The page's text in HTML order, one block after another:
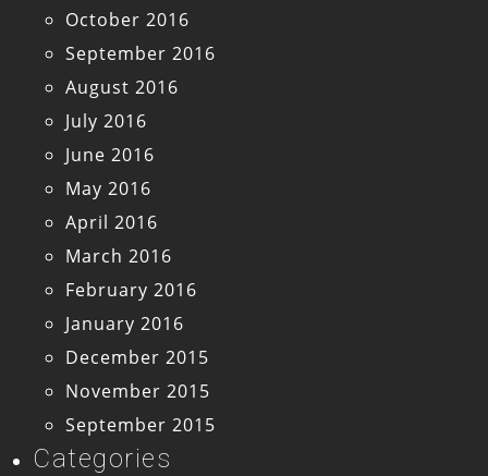
October 2016
September 2016
August 2016
July 2016
June 2016
May 2016
April 2016
March 2016
February 2016
January 2016
December 2015
November 2015
September 2015
Categories